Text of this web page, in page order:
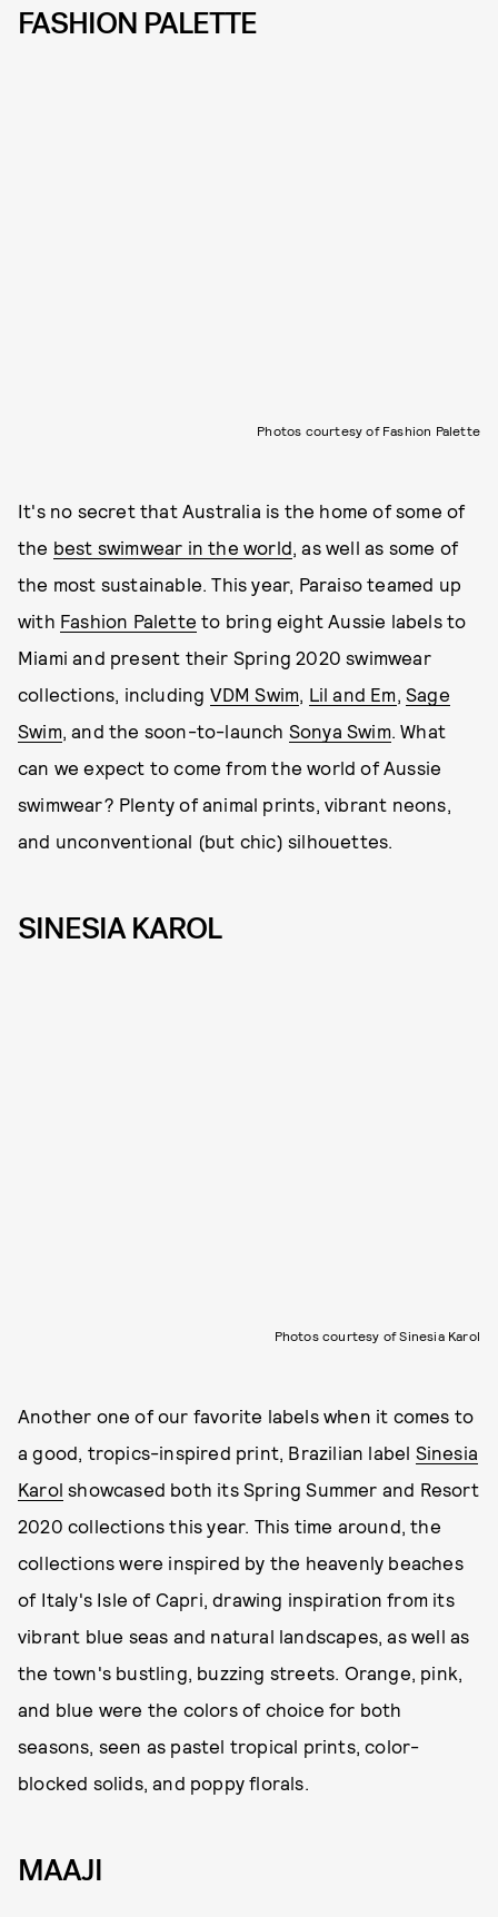
FASHION PALETTE
Photos courtesy of Fashion Palette
It's no secret that Australia is the home of some of
the best swimwear in the world, as well as some of
the most sustainable. This year, Paraiso teamed up
with Fashion Palette to bring eight Aussie labels to
Miami and present their Spring 2020 swimwear
collections, including VDM Swim, Lil and Em,Sage
Swim, and the soon-to-launch Sonya Swim. What
can we expect to come from the world of Aussie
swimwear? Plenty of animal prints, vibrant neons,
and unconventional (but chic) silhouettes.
SINESIA KAROL
Photos courtesy of Sinesia Karol
Another one of our favorite labels when it comes to
a good, tropics-inspired print, Brazilian label Sinesia
Karol showcased both its Spring Summer and Resort
2020 collections this year. This time around, the
collections were inspired by the heavenly beaches
of Italy's Isle of Capri, drawing inspiration from its
vibrant blue seas and natural landscapes, as well as
the town's bustling, buzzing streets. Orange, pink,
and blue were the colors of choice for both
seasons, seen as pastel tropical prints, color-
blocked solids, and poppy florals.
MAAJI